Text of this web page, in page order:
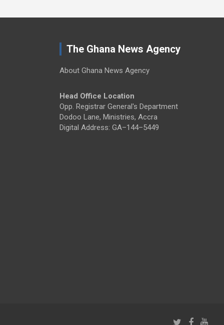
The Ghana News Agency
About Ghana News Agency
Head Office Location
Opp. Registrar General's Department
Dodoo Lane, Ministries, Accra
Digital Address: GA–144–5449